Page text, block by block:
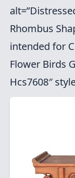
Rhombus
intended for
Flower Birds
Hcs7608″